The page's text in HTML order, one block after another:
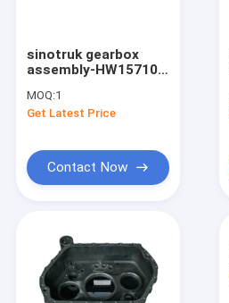
Products
About Us
sinotruk gearbox
assembly-HW15710
Duty Truck
Transmission
MOQ:1
Get Latest Price
Contact Now